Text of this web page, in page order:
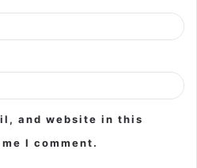
and website in this
I comment.